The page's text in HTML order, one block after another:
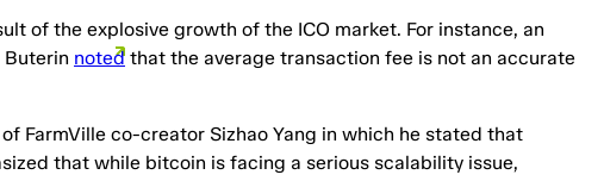
of the explosive growth of the ICO market. For instance, an
Buterin noted that the average transaction fee is not an accurate
FarmVille co-creator Sizhao Yang in which he stated that
that while bitcoin is facing a serious scalability issue,